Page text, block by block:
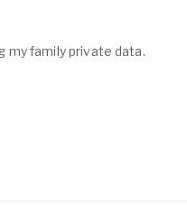
my family private data.